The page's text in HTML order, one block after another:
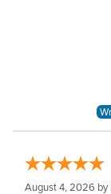
August 4, 2026 by